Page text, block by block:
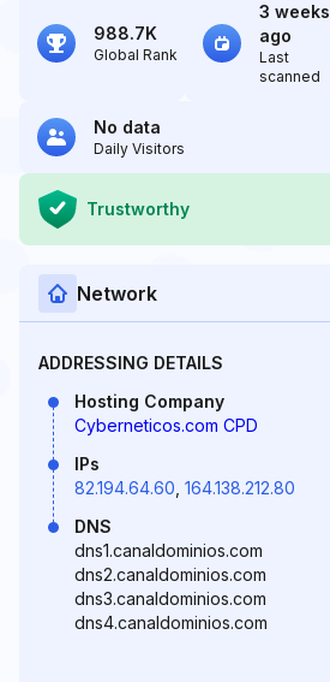
988.7K
Global Rank
3 weeks
ago
Last
scanned
No data
Daily Visitors
Trustworthy
Network
ADDRESSING DETAILS
Hosting Company
Cyberneticos.com CPD
IPs
82.194.64.60 164.138.212.80
DNS
dns1.canaldominios.com
dns2.canaldominios.com
dns3.canaldominios.com
dns4.canaldominios.com